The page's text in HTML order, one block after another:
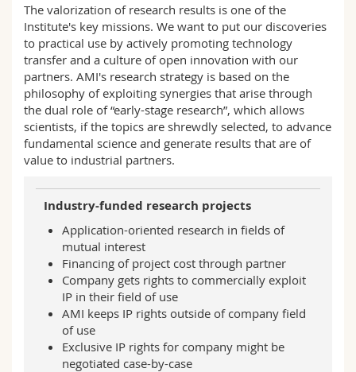
The valorization of research results is one of the
Institute's key missions. We want to put our discoveries
to practical use by actively promoting technology
transfer and a culture of open innovation with our
partners. AMI's research strategy is based on the
philosophy of exploiting synergies that arise through
the dual role of “early-stage research”, which allows
scientists, if the topics are shrewdly selected, to advance
fundamental science and generate results that are of
value to industrial partners.
Industry-funded research projects
Application-oriented research in fields of
mutual interest
Financing of project cost through partner
Company gets rights to commercially exploit
IP in their field of use
AMI keeps IP rights outside of company field
of use
Exclusive IP rights for company might be
negotiated case-by-case